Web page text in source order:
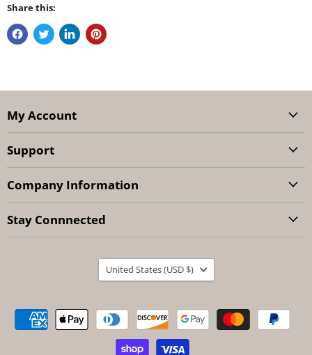
Share this:
My Account
Support
Company Information
Stay Connnected
Country
United States (USD $)